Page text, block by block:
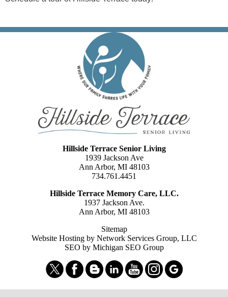
Hillside Terrace Senior Living
1939 Jackson Ave
Ann Arbor, MI 48103
734.761.4451
Hillside Terrace Memory Care, LLC.
1937 Jackson Ave.
Ann Arbor, MI 48103
Sitemap
Website Hosting by Network Services Group, LLC
SEO by Michigan SEO Group